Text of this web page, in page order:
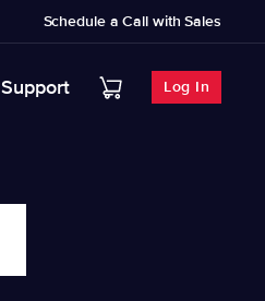
Schedule a Call with Sales
Support Log In